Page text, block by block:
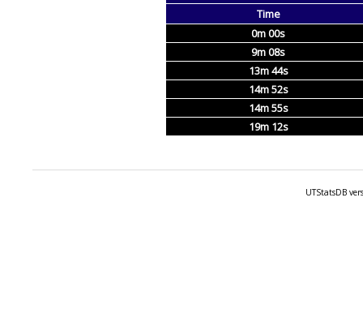
Time
0m 00s
9m 08s
13m 44s
14m 52s
14m 55s
19m 12s
UTStatsDB